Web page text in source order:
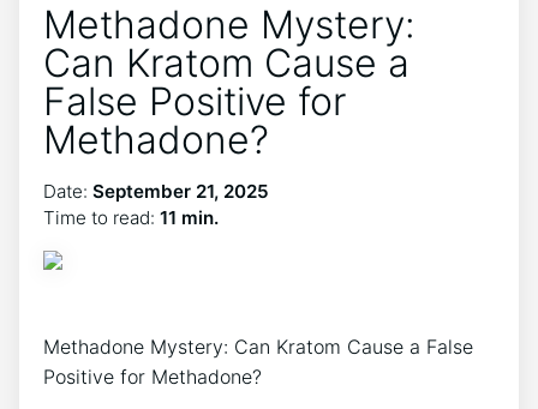
Methadone Mystery:
Can Kratom Cause a
False Positive for
Methadone?
Date: September 21, 2025
Time to read: 11 min.
Methadone Mystery: Can Kratom Cause a False
⁤Positive for Methadone?